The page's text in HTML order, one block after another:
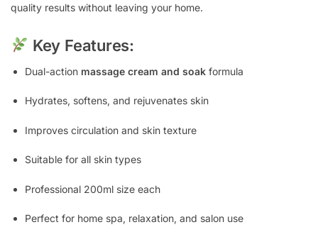
quality results without leaving your home.
Key Features:
Dual-action massage cream and soak formula
Hydrates, softens, and rejuvenates skin
Improves circulation and skin texture
Suitable for all skin types
Professional 200ml size each
Perfect for home spa, relaxation, and salon use